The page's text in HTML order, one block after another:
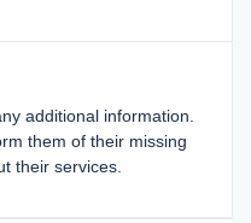
additional information.
them of their missing
their services.